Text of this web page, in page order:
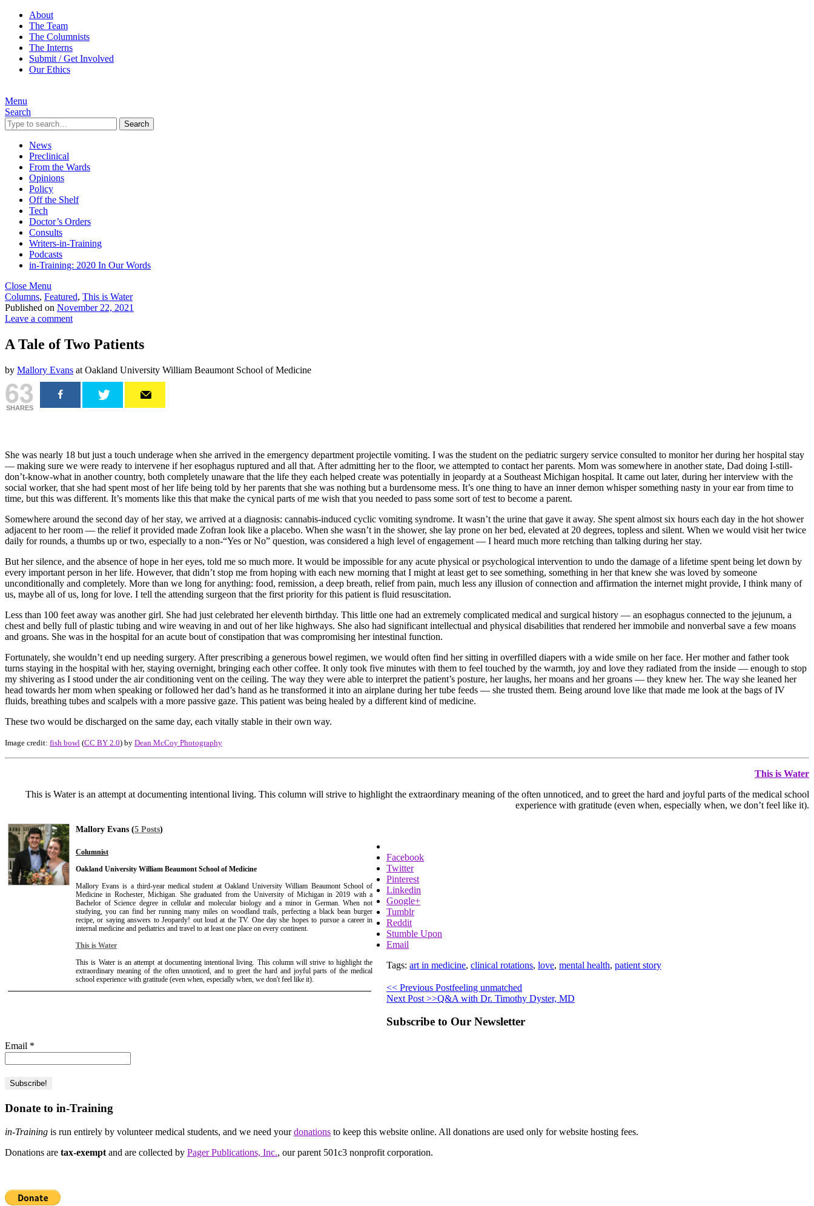
About
The Team
The Columnists
The Interns
Submit / Get Involved
Our Ethics
Menu
Search
Search
News
Preclinical
From the Wards
Opinions
Policy
Off the Shelf
Tech
Doctor’s Orders
Consults
Writers-in-Training
Podcasts
in-Training: 2020 In Our Words
Close Menu
Columns, Featured, This is Water
Published on November 22, 2021
Leave a comment
A Tale of Two Patients
by Mallory Evans at Oakland University William Beaumont School of Medicine
63
SHARES
She was nearly 18 but just a touch underage when she arrived in the emergency department projectile vomiting. I was the student on the pediatric surgery service consulted to monitor her during her hospital stay
— making sure we were ready to intervene if her esophagus ruptured and all that. After admitting her to the floor, we attempted to contact her parents. Mom was somewhere in another state, Dad doing I-still-
don’t-know-what in another country, both completely unaware that the life they each helped create was potentially in jeopardy at a Southeast Michigan hospital. It came out later, during her interview with the
social worker, that she had spent most of her life being told by her parents that she was nothing but a burdensome mess. It’s one thing to have an inner demon whisper something nasty in your ear from time to
time, but this was different. It’s moments like this that make the cynical parts of me wish that you needed to pass some sort of test to become a parent.
Somewhere around the second day of her stay, we arrived at a diagnosis: cannabis-induced cyclic vomiting syndrome. It wasn’t the urine that gave it away. She spent almost six hours each day in the hot shower
adjacent to her room — the relief it provided made Zofran look like a placebo. When she wasn’t in the shower, she lay prone on her bed, elevated at 20 degrees, topless and silent. When we would visit her twice
daily for rounds, a thumbs up or two, especially to a non-“Yes or No” question, was considered a high level of engagement — I heard much more retching than talking during her stay.
But her silence, and the absence of hope in her eyes, told me so much more. It would be impossible for any acute physical or psychological intervention to undo the damage of a lifetime spent being let down by
every important person in her life. However, that didn’t stop me from hoping with each new morning that I might at least get to see something, something in her that knew she was loved by someone
unconditionally and completely. More than we long for anything: food, remission, a deep breath, relief from pain, much less any illusion of connection and affirmation the internet might provide, I think many of
us, maybe all of us, long for love. I tell the attending surgeon that the first priority for this patient is fluid resuscitation.
Less than 100 feet away was another girl. She had just celebrated her eleventh birthday. This little one had an extremely complicated medical and surgical history — an esophagus connected to the jejunum, a
chest and belly full of plastic tubing and wire weaving in and out of her like highways. She also had significant intellectual and physical disabilities that rendered her immobile and nonverbal save a few moans
and groans. She was in the hospital for an acute bout of constipation that was compromising her intestinal function.
Fortunately, she wouldn’t end up needing surgery. After prescribing a generous bowel regimen, we would often find her sitting in overfilled diapers with a wide smile on her face. Her mother and father took
turns staying in the hospital with her, staying overnight, bringing each other coffee. It only took five minutes with them to feel touched by the warmth, joy and love they radiated from the inside — enough to stop
my shivering as I stood under the air conditioning vent on the ceiling. The way they were able to interpret the patient’s posture, her laughs, her moans and her groans — they knew her. The way she leaned her
head towards her mom when speaking or followed her dad’s hand as he transformed it into an airplane during her tube feeds — she trusted them. Being around love like that made me look at the bags of IV
fluids, breathing tubes and scalpels with a more passive gaze. This patient was being healed by a different kind of medicine.
These two would be discharged on the same day, each vitally stable in their own way.
Image credit: fish bowl (CC BY 2.0) by Dean McCoy Photography
This is Water
This is Water is an attempt at documenting intentional living. This column will strive to highlight the extraordinary meaning of the often unnoticed, and to greet the hard and joyful parts of the medical school
experience with gratitude (even when, especially when, we don’t feel like it).
Mallory Evans (5 Posts)
Columnist
Oakland University William Beaumont School of Medicine
Mallory Evans is a third-year medical student at Oakland University William Beaumont School of
Medicine in Rochester, Michigan. She graduated from the University of Michigan in 2019 with a
Bachelor of Science degree in cellular and molecular biology and a minor in German. When not
studying, you can find her running many miles on woodland trails, perfecting a black bean burger
recipe, or saying answers to Jeopardy! out loud at the TV. One day she hopes to pursue a career in
internal medicine and pediatrics and travel to at least one place on every continent.
This is Water
This is Water is an attempt at documenting intentional living. This column will strive to highlight the
extraordinary meaning of the often unnoticed, and to greet the hard and joyful parts of the medical
school experience with gratitude (even when, especially when, we don't feel like it).
Facebook
Twitter
Pinterest
Linkedin
Google+
Tumblr
Reddit
Stumble Upon
Email
Tags: art in medicine, clinical rotations, love, mental health, patient story
<< Previous Postfeeling unmatched
Next Post >>Q&A with Dr. Timothy Dyster, MD
Subscribe to Our Newsletter
Email *
Donate to in-Training
in-Training is run entirely by volunteer medical students, and we need yourdonations to keep this website online. All donations are used only for website hosting fees.
Donations are tax-exempt and are collected by Pager Publications, Inc., our parent 501c3 nonprofit corporation.